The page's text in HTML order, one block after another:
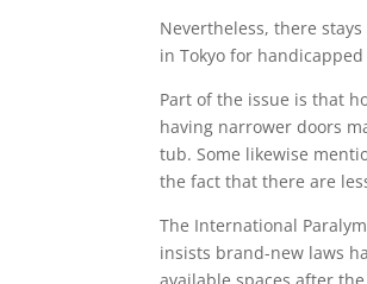
Nevertheless, there
in Tokyo for
Part of the issue is that
having narrower doors
tub. Some likewise
the fact that there are
The International
insists brand-new laws